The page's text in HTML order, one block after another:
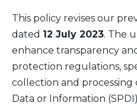
This policy revises our
dated 12 July 2023. The
enhance transparency
protection regulations,
collection and processing
Data or Information